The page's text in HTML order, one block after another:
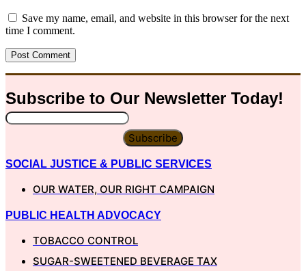
Save my name, email, and website in this browser for the next
time I comment.
Subscribe to Our Newsletter Today!
Subscribe
SOCIAL JUSTICE & PUBLIC SERVICES
OUR WATER, OUR RIGHT CAMPAIGN
PUBLIC HEALTH ADVOCACY
TOBACCO CONTROL
SUGAR-SWEETENED BEVERAGE TAX